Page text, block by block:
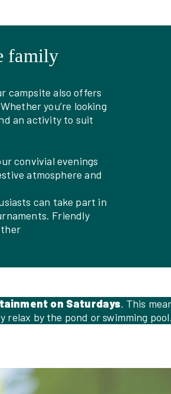
family
campsite also offers
you’re looking
an activity to suit
convivial evenings
atmosphere and
can take part in
Friendly
on Saturdays. This
by the pond or swimming pool.